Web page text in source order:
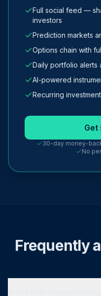
Full social feed —
investors
Prediction markets
Options chain with
Daily portfolio alerts
AI-powered
Recurring
Get
30-day money-
No
Frequently